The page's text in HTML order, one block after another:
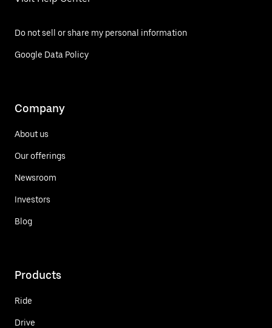
Do not sell or share my personal information
Google Data Policy
Company
About us
Our offerings
Newsroom
Investors
Blog
Products
Ride
Drive